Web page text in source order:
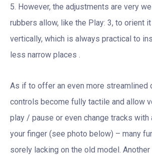
5. However, the adjustments are very
rubbers allow, like the Play: 3, to orient
vertically, which is always practical to
less narrow places .
As if to offer an even more streamlined
controls become fully tactile and allow
play / pause or even change tracks
your finger (see photo below) – many
sorely lacking on the old model.